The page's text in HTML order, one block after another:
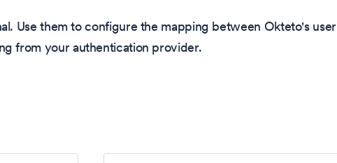
Use them to configure the mapping between Okteto's user
from your authentication provider.